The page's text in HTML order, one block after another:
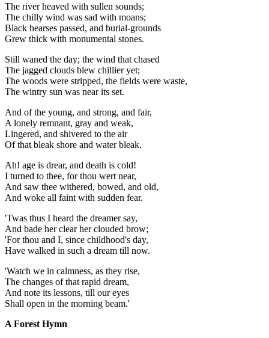
The river heaved with sullen sounds;
The chilly wind was sad with moans;
Black hearses passed, and burial-grounds
Grew thick with monumental stones.
Still waned the day; the wind that chased
The jagged clouds blew chillier yet;
The woods were stripped, the fields were waste,
The wintry sun was near its set.
And of the young, and strong, and fair,
A lonely remnant, gray and weak,
Lingered, and shivered to the air
Of that bleak shore and water bleak.
Ah! age is drear, and death is cold!
I turned to thee, for thou wert near,
And saw thee withered, bowed, and old,
And woke all faint with sudden fear.
'Twas thus I heard the dreamer say,
And bade her clear her clouded brow;
'For thou and I, since childhood's day,
Have walked in such a dream till now.
'Watch we in calmness, as they rise,
The changes of that rapid dream,
And note its lessons, till our eyes
Shall open in the morning beam.'
A Forest Hymn